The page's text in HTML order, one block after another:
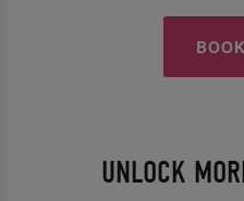
UNLOCK